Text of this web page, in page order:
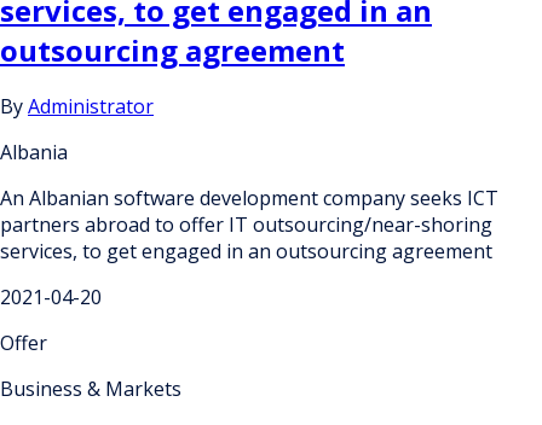
services, to get engaged in an
outsourcing agreement
ByAdministrator
Albania
An Albanian software development company seeks ICT
partners abroad to offer IT outsourcing/near-shoring
services, to get engaged in an outsourcing agreement
2021-04-20
Offer
Business & Markets